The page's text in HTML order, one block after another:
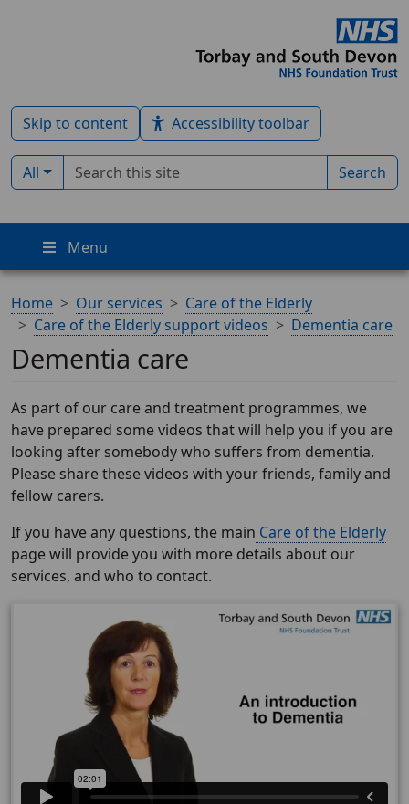
Skip to content Accessibility toolbar
Filter by type:
All
Search term Search
Menu
Home Our services
Care of the Elderly
Care of the Elderly support videos
Dementia care
Dementia care
As part of our care and treatment programmes, we
have prepared some videos that will help you if you are
looking after somebody who suffers from dementia.
Please share these videos with your friends, family and
fellow carers.
If you have any questions, the main Care of the Elderly
page will provide you with more details about our
services, and who to contact.